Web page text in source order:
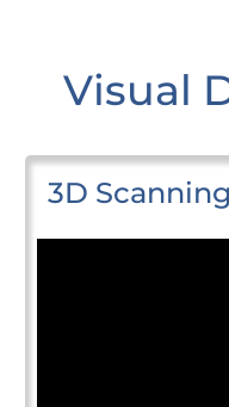
Visual
3D